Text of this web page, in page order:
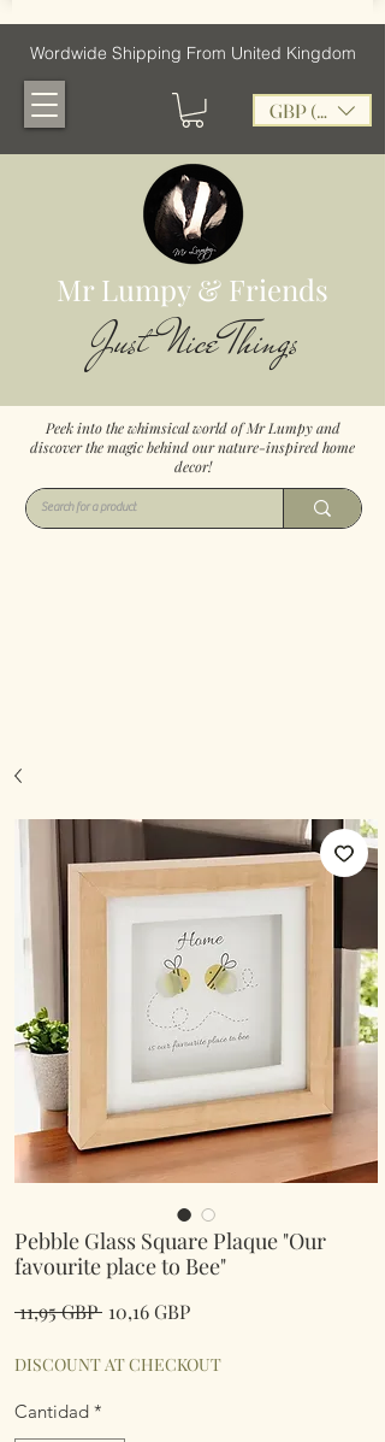
Wordwide Shipping From United Kingdom
GBP (£)
Mr Lumpy & Friends
Just Nice Things
Peek into the whimsical world of Mr Lumpy and
discover the magic behind our nature-inspired home
decor!
Pebble Glass Square Plaque "Our
favourite place to Bee"
11,95 GBP Precio
10,16 GBPPrecio
oferta
DISCOUNT AT CHECKOUT
Cantidad *